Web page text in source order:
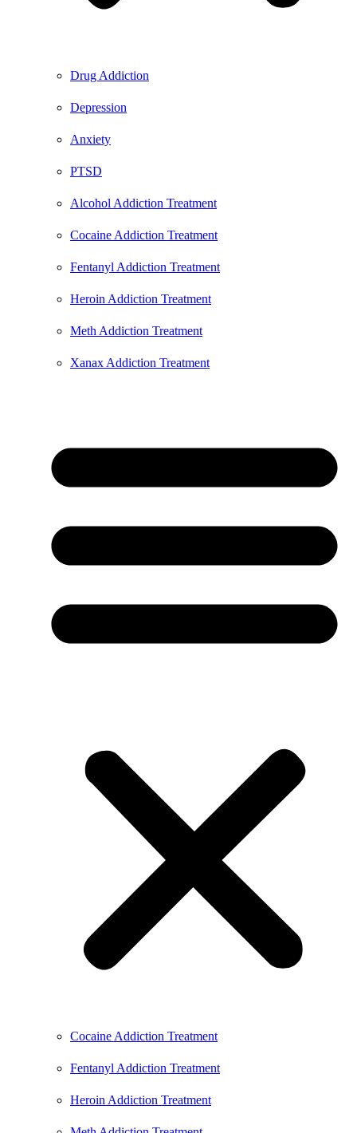
Drug Addiction
Depression
Anxiety
PTSD
Alcohol Addiction Treatment
Cocaine Addiction Treatment
Fentanyl Addiction Treatment
Heroin Addiction Treatment
Meth Addiction Treatment
Xanax Addiction Treatment
Cocaine Addiction Treatment
Fentanyl Addiction Treatment
Heroin Addiction Treatment